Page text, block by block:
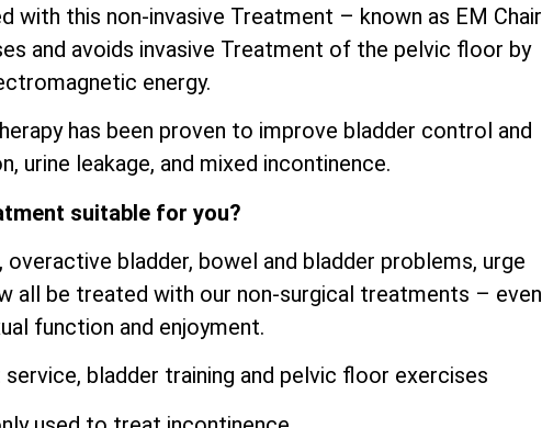
with this non-invasive Treatment – known as EM Chair
and avoids invasive Treatment of the pelvic floor by
energy.
has been proven to improve bladder control and
urine leakage, and mixed incontinence.
suitable for you?
bladder, bowel and bladder problems, urge
all be treated with our non-surgical treatments – even
function and enjoyment.
bladder training and pelvic floor exercises